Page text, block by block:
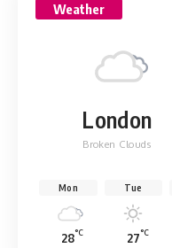
Weather
London
Broken Clouds
Mon
28°C
Tue
27°C